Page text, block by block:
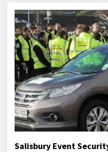
Salisbury Event